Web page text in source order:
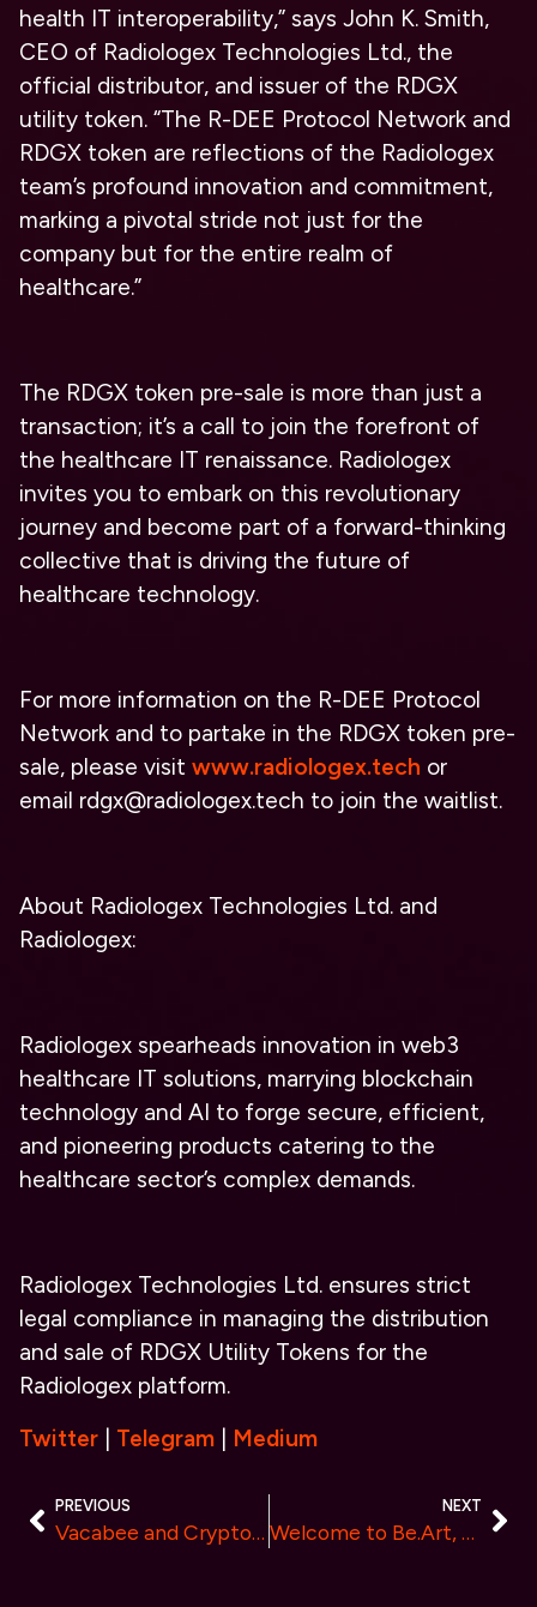
health IT interoperability,” says John K. Smith,
CEO of Radiologex Technologies Ltd., the
official distributor, and issuer of the RDGX
utility token. “The R-DEE Protocol Network and
RDGX token are reflections of the Radiologex
team’s profound innovation and commitment,
marking a pivotal stride not just for the
company but for the entire realm of
healthcare.”
The RDGX token pre-sale is more than just a
transaction; it’s a call to join the forefront of
the healthcare IT renaissance. Radiologex
invites you to embark on this revolutionary
journey and become part of a forward-thinking
collective that is driving the future of
healthcare technology.
For more information on the R-DEE Protocol
Network and to partake in the RDGX token pre-
sale, please visit www.radiologex.tech or
email rdgx@radiologex.tech to join the waitlist.
About Radiologex Technologies Ltd. and
Radiologex:
Radiologex spearheads innovation in web3
healthcare IT solutions, marrying blockchain
technology and AI to forge secure, efficient,
and pioneering products catering to the
healthcare sector’s complex demands.
Radiologex Technologies Ltd. ensures strict
legal compliance in managing the distribution
and sale of RDGX Utility Tokens for the
Radiologex platform.
Twitter
Telegram Medium
PREVIOUS
Vacabee and Cryptomegan Lead the Way in Blockchain Celebration During Bitcoin ETF Decision Week
NEXT
Welcome to Be.Art, enjoy art and gain asset appreciation